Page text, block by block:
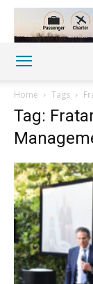
Home Tags
Tag: